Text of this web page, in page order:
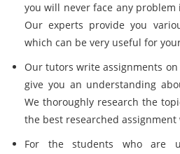
you will never face any
Our experts provide you
which can be very useful for
Our tutors write assignments
give you an understanding
We thoroughly research the
the best researched
For the students who are